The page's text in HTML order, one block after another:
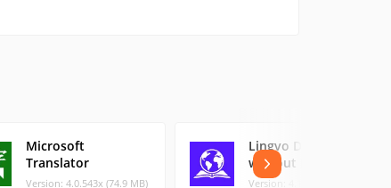
Microsoft
Translator
Version: 4.0.543x (74.9 MB)
Lingvo Dictionary
without Internet
Version: 4.15.3 (53.74 MB)